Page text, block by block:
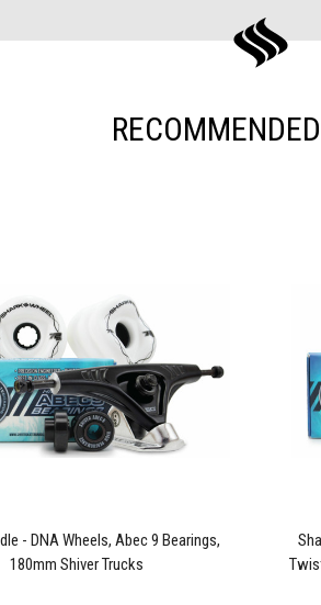
- DNA Wheels, Abec 9 Bearings,
180mm Shiver Trucks